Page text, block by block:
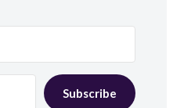
Subscribe